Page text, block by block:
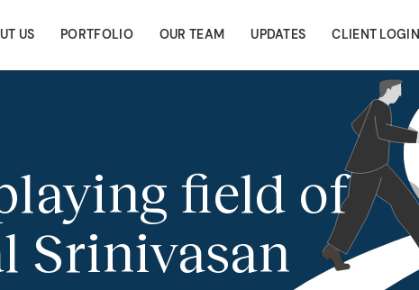
US PORTFOLIO OUR TEAM UPDATES CLIENT LOGIN
field of
Srinivasan